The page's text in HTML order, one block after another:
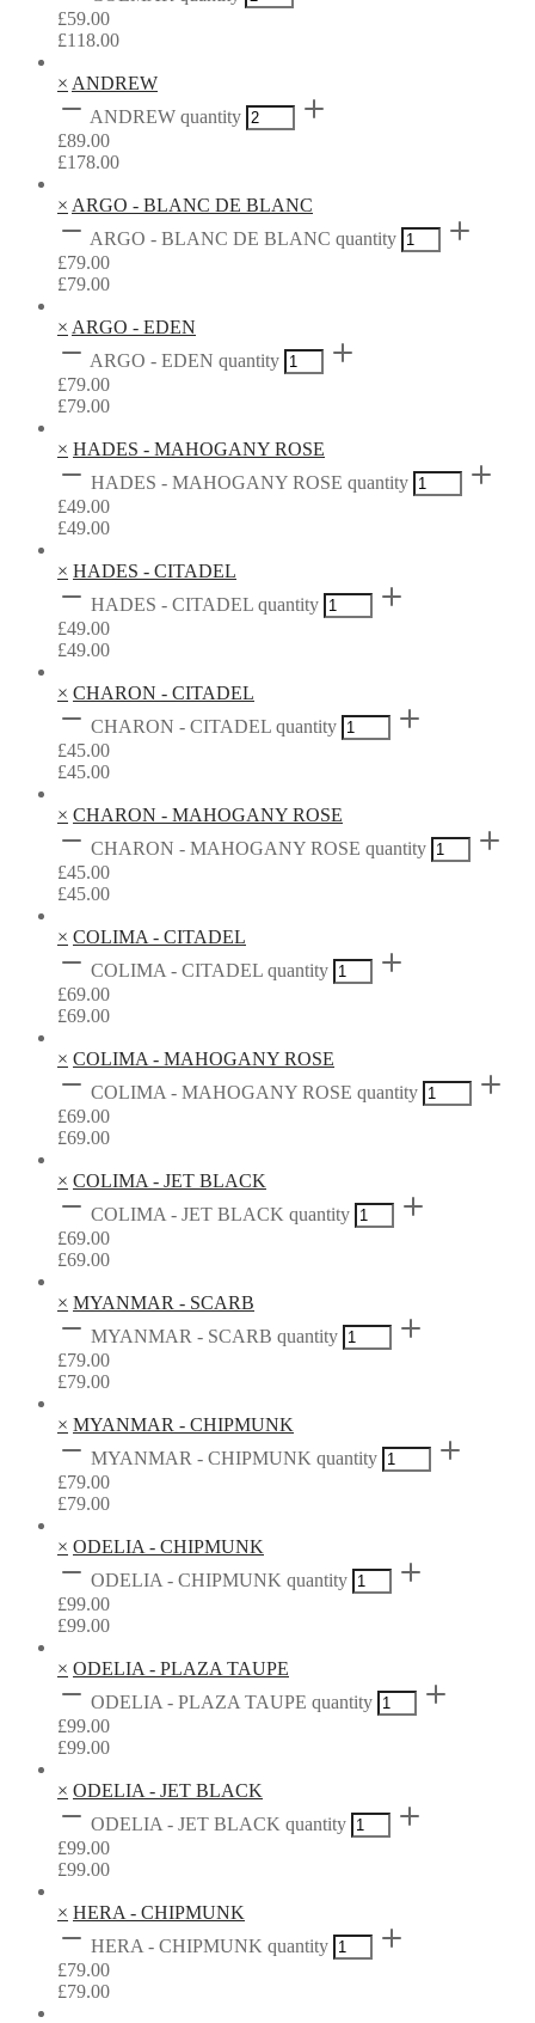
£59.00
£118.00
× ANDREW
ANDREW quantity
£89.00
£178.00
× ARGO - BLANC DE BLANC
ARGO - BLANC DE BLANC quantity
£79.00
£79.00
× ARGO - EDEN
ARGO - EDEN quantity
£79.00
£79.00
× HADES - MAHOGANY ROSE
HADES - MAHOGANY ROSE quantity
£49.00
£49.00
× HADES - CITADEL
HADES - CITADEL quantity
£49.00
£49.00
× CHARON - CITADEL
CHARON - CITADEL quantity
£45.00
£45.00
× CHARON - MAHOGANY ROSE
CHARON - MAHOGANY ROSE quantity
£45.00
£45.00
× COLIMA - CITADEL
COLIMA - CITADEL quantity
£69.00
£69.00
× COLIMA - MAHOGANY ROSE
COLIMA - MAHOGANY ROSE quantity
£69.00
£69.00
× COLIMA - JET BLACK
COLIMA - JET BLACK quantity
£69.00
£69.00
× MYANMAR - SCARB
MYANMAR - SCARB quantity
£79.00
£79.00
× MYANMAR - CHIPMUNK
MYANMAR - CHIPMUNK quantity
£79.00
£79.00
× ODELIA - CHIPMUNK
ODELIA - CHIPMUNK quantity
£99.00
£99.00
× ODELIA - PLAZA TAUPE
ODELIA - PLAZA TAUPE quantity
£99.00
£99.00
× ODELIA - JET BLACK
ODELIA - JET BLACK quantity
£99.00
£99.00
× HERA - CHIPMUNK
HERA - CHIPMUNK quantity
£79.00
£79.00